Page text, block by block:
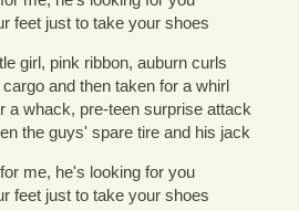
feet just to take your shoes
girl, pink ribbon, auburn curls
and then taken for a whirl
a whack, pre-teen surprise attack
the guys' spare tire and his jack
me, he's looking for you
feet just to take your shoes